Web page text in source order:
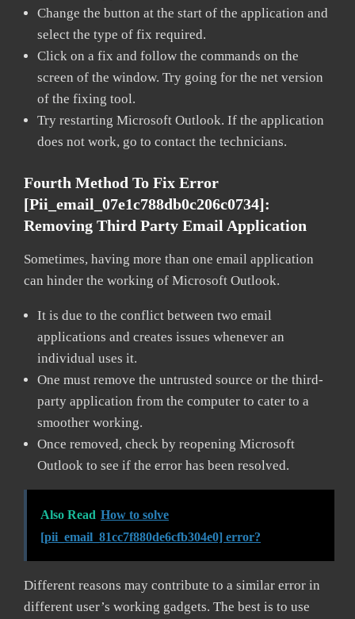
Change the button at the start of the application and
select the type of fix required.
Click on a fix and follow the commands on the
screen of the window. Try going for the net version
of the fixing tool.
Try restarting Microsoft Outlook. If the application
does not work, go to contact the technicians.
Fourth Method To Fix Error
[pii_email_07e1c788db0c206c0734]:
Removing Third Party Email Application
Sometimes, having more than one email application
can hinder the working of Microsoft Outlook.
It is due to the conflict between two email
applications and creates issues whenever an
individual uses it.
One must remove the untrusted source or the third-
party application from the computer to cater to a
smoother working.
Once removed, check by reopening Microsoft
Outlook to see if the error has been resolved.
Also Read How to solve
[pii_email_81cc7f880de6cfb304e0] error?
Different reasons may contribute to a similar error in
different user’s working gadgets. The best is to use